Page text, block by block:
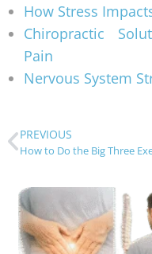
How Stress
Chiropractic
Pain
Nervous System
PREVIOUS